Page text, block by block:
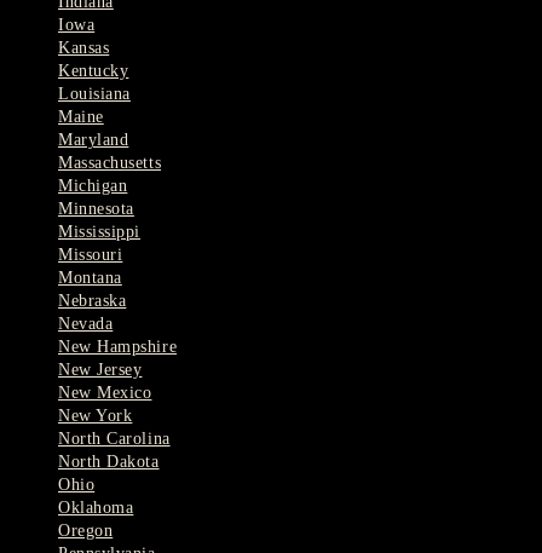
Iowa
Kansas
Kentucky
Louisiana
Maine
Maryland
Massachusetts
Michigan
Minnesota
Mississippi
Missouri
Montana
Nebraska
Nevada
New Hampshire
New Jersey
New Mexico
New York
North Carolina
North Dakota
Ohio
Oklahoma
Oregon